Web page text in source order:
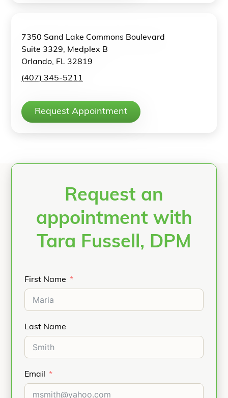
7350 Sand Lake Commons Boulevard
Suite 3329, Medplex B
Orlando, FL 32819
(407) 345-5211
Request Appointment
Request an
appointment with
Tara Fussell, DPM
First Name
Last Name
Email